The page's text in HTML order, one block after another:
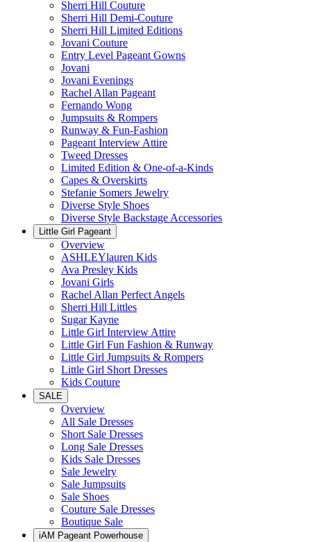
Sherri Hill Couture
Sherri Hill Demi-Couture
Sherri Hill Limited Editions
Jovani Couture
Entry Level Pageant Gowns
Jovani
Jovani Evenings
Rachel Allan Pageant
Fernando Wong
Jumpsuits & Rompers
Runway & Fun-Fashion
Pageant Interview Attire
Tweed Dresses
Limited Edition & One-of-a-Kinds
Capes & Overskirts
Stefanie Somers Jewelry
Diverse Style Shoes
Diverse Style Backstage Accessories
Little Girl Pageant
Overview
ASHLEYlauren Kids
Ava Presley Kids
Jovani Girls
Rachel Allan Perfect Angels
Sherri Hill Littles
Sugar Kayne
Little Girl Interview Attire
Little Girl Fun Fashion & Runway
Little Girl Jumpsuits & Rompers
Little Girl Short Dresses
Kids Couture
SALE
Overview
All Sale Dresses
Short Sale Dresses
Long Sale Dresses
Kids Sale Dresses
Sale Jewelry
Sale Jumpsuits
Sale Shoes
Couture Sale Dresses
Boutique Sale
iAM Pageant Powerhouse